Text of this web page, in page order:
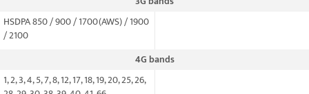
HSDPA 850 / 900 / 1700(AWS) / 1900
/ 2100
4G bands
1, 2, 3, 4, 5, 7, 8, 12, 17, 18, 19, 20, 25, 26,